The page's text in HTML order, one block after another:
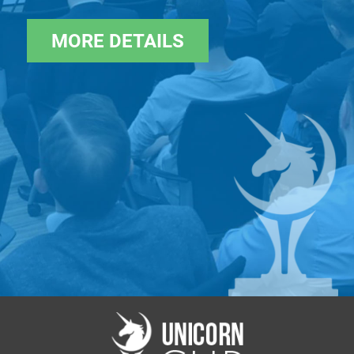
Usually only 10 startups are shortlisted
Cost: Free — for the winners of Unicorn.Pitches, and
startups who passed the analysts' review and met
the investment criteria. Bypass the selection process
- Secure your pitch by sponsoring the ticket
https://www.eventbrite.com/e/ai-software-
arvr-unicorn-battle-tickets-593623502877
Industry focus: AI / Software / AR / VR
af@startup.network
MORE DETAILS